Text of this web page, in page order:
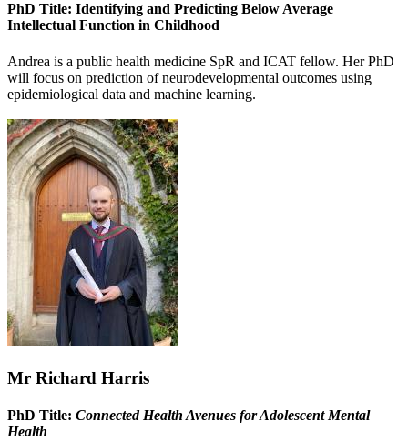
PhD Title: Identifying and Predicting Below Average
Intellectual Function in Childhood
Andrea is a public health medicine SpR and ICAT fellow. Her PhD
will focus on prediction of neurodevelopmental outcomes using
epidemiological data and machine learning.
Mr Richard Harris
PhD Title: Connected Health Avenues for Adolescent Mental
Health